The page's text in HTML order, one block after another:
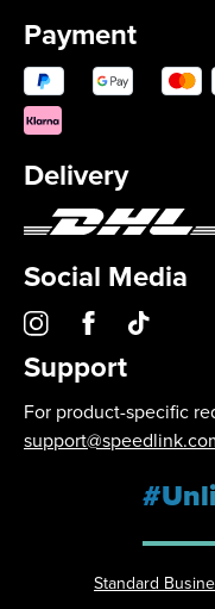
Payment
Delivery
Social Media
Support
For product-specific
Standard